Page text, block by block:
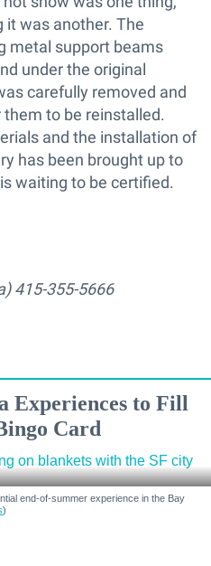
was another. The
metal support beams
under the original
carefully removed and
to be reinstalled.
and the installation of
has been brought up to
waiting to be certified.
415-355-5666
Experiences to Fill
Card
end-of-summer experience in the Bay
)